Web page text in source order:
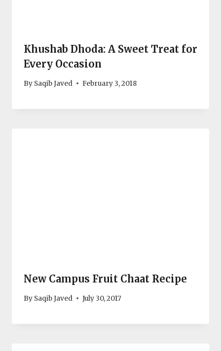
Khushab Dhoda: A Sweet Treat for
Every Occasion
By Saqib Javed February 3, 2018
New Campus Fruit Chaat Recipe
By Saqib Javed July 30, 2017